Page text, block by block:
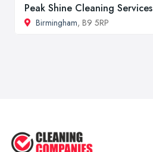
Peak Shine Cleaning Services
Birmingham, B9 5RP